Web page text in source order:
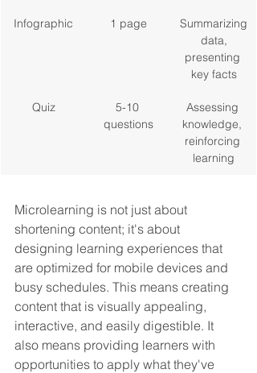
Infographic 1 page
Summarizing
data,
presenting
key facts
Quiz
5-10
questions
Assessing
knowledge,
reinforcing
learning
Microlearning is not just about
shortening content; it's about
designing learning experiences that
are optimized for mobile devices and
busy schedules. This means creating
content that is visually appealing,
interactive, and easily digestible. It
also means providing learners with
opportunities to apply what they've